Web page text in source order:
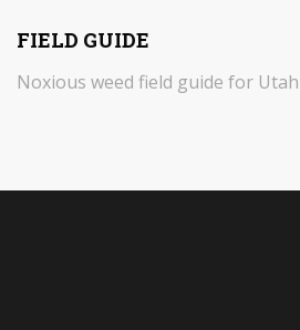
FIELD GUIDE
Noxious weed field guide for Utah